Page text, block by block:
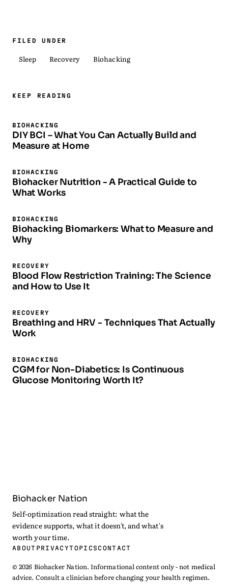
FILED UNDER
Sleep Recovery Biohacking
KEEP READING
BIOHACKING
DIY BCI – What You Can Actually Build and
Measure at Home
BIOHACKING
Biohacker Nutrition - A Practical Guide to
What Works
BIOHACKING
Biohacking Biomarkers: What to Measure and
Why
RECOVERY
Blood Flow Restriction Training: The Science
and How to Use It
RECOVERY
Breathing and HRV - Techniques That Actually
Work
BIOHACKING
CGM for Non-Diabetics: Is Continuous
Glucose Monitoring Worth It?
Biohacker Nation
Self-optimization read straight: what the
evidence supports, what it doesn't, and what's
worth your time.
ABOUT PRIVACYTOPICS CONTACT
© 2026 Biohacker Nation. Informational content only - not medical
advice. Consult a clinician before changing your health regimen.